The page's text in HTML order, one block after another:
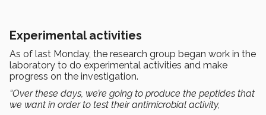
Experimental activities
As of last Monday, the research group began work in the
laboratory to do experimental activities and make
progress on the investigation.
“Over these days, we’re going to produce the peptides that
we want in order to test their antimicrobial activity,